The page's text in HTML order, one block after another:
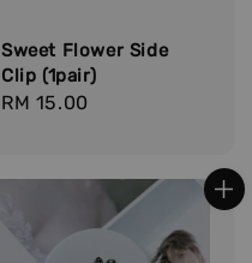
Sweet Flower Side
Clip (1pair)
Regular
RM 15.00